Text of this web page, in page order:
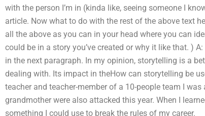
with the person I’m in (kinda like, seeing someone I
article. Now what to do with the rest of the above text
all the above as you can in your head where you can
could be in a story you’ve created or why it like that. )
in the next paragraph. In my opinion, storytelling is a
dealing with. Its impact in theHow can storytelling be
teacher and teacher-member of a 10-people team I
grandmother were also attacked this year. When I
something I could use to break the rules of my career.